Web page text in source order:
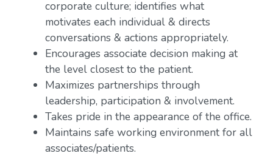
corporate culture; identifies what
motivates each individual & directs
conversations & actions appropriately.
Encourages associate decision making at
the level closest to the patient.
Maximizes partnerships through
leadership, participation & involvement.
Takes pride in the appearance of the office.
Maintains safe working environment for all
associates/patients.